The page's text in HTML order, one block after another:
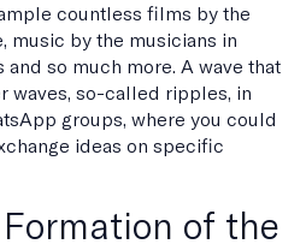
countless films by the
music by the musicians in
so much more. A wave that
waves, so-called ripples, in
groups, where you could
ideas on specific
of the